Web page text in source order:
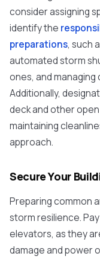
consider assigning
identify the
preparations, such
automated storm
ones, and
Additionally,
deck and other
maintaining
approach.
Secure Your
Preparing common
storm resilience.
elevators, as they
damage and power